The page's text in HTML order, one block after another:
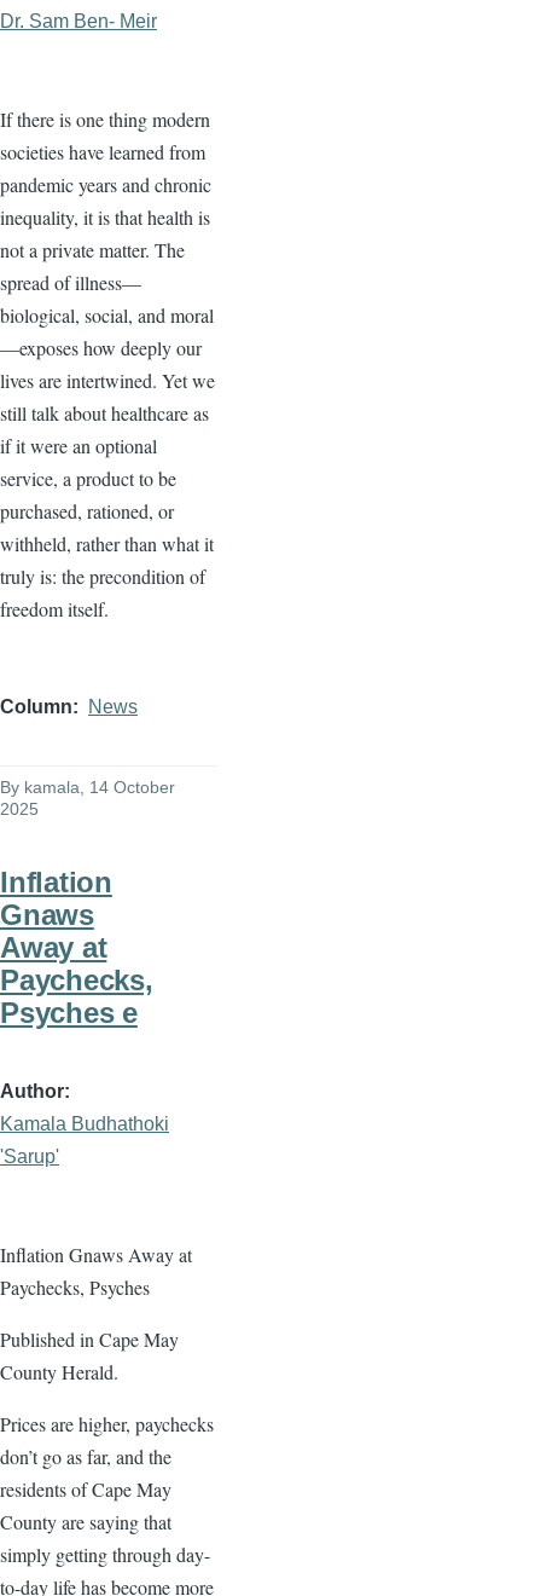
Dr. Sam Ben- Meir
If there is one thing modern
societies have learned from
pandemic years and chronic
inequality, it is that health is
not a private matter. The
spread of illness—
biological, social, and moral
—exposes how deeply our
lives are intertwined. Yet we
still talk about healthcare as
if it were an optional
service, a product to be
purchased, rationed, or
withheld, rather than what it
truly is: the precondition of
freedom itself.
Column News
By kamala , 14 October
2025
Inflation
Gnaws
Away at
Paychecks,
Psyches e
Author
Kamala Budhathoki
'Sarup'
Inflation Gnaws Away at
Paychecks, Psyches
Published in Cape May
County Herald.
Prices are higher, paychecks
don’t go as far, and the
residents of Cape May
County are saying that
simply getting through day-
to-day life has become more